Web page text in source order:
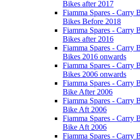
Bikes after 2017
Fiamma Spares - Carry
Bikes Before 2018
Fiamma Spares - Carry
Bikes after 2016
Fiamma Spares - Carry
Bikes 2016 onwards
Fiamma Spares - Carry
Bikes 2006 onwards
Fiamma Spares - Carry
Bike After 2006
Fiamma Spares - Carry
Bike Aft 2006
Fiamma Spares - Carry
Bike Aft 2006
Fiamma Spares - Carry